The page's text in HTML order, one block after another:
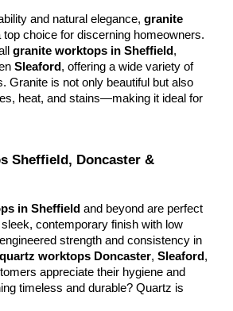
and natural elegance,granite
top choice for discerning homeowners.
granite worktops in Sheffield,
Sleaford, offering a wide variety of
Granite is not only beautiful but also
heat, and stains—making it ideal for
Sheffield, Doncaster &
in Sheffield and beyond are perfect
contemporary finish with low
strength and consistency in
quartz worktops Doncaster,Sleaford ,
appreciate their hygiene and
timeless and durable? Quartz is